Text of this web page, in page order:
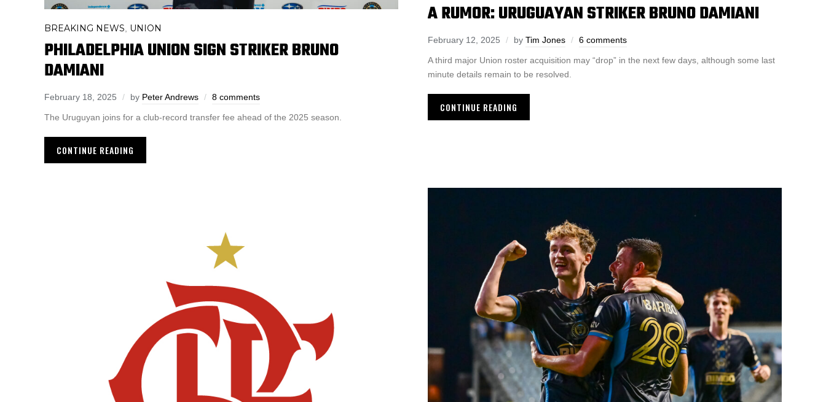
BREAKING NEWS UNION
PHILADELPHIA UNION SIGN STRIKER BRUNO
DAMIANI
February 18, 2025 by Peter Andrews 8 comments
The Uruguyan joins for a club-record transfer fee ahead of the 2025 season.
CONTINUE READING
A RUMOR: URUGUAYAN STRIKER BRUNO DAMIANI
February 12, 2025 by Tim Jones 6 comments
A third major Union roster acquisition may “drop” in the next few days, although some last
minute details remain to be resolved.
CONTINUE READING